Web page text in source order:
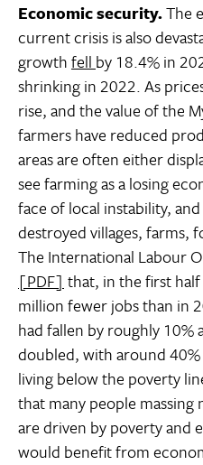
Economic security.The
current crisis is also
growthfell by 18.4% in
shrinking in 2022. As
rise, and the value of the
farmers have reduced
areas are often either
see farming as a losing
face of local instability,
destroyed villages, farms,
The International Labour
[PDF] that, in the first
million fewer jobs than in
had fallen by roughly
doubled, with around
living below the poverty
that many people massing
are driven by poverty and
would benefit from